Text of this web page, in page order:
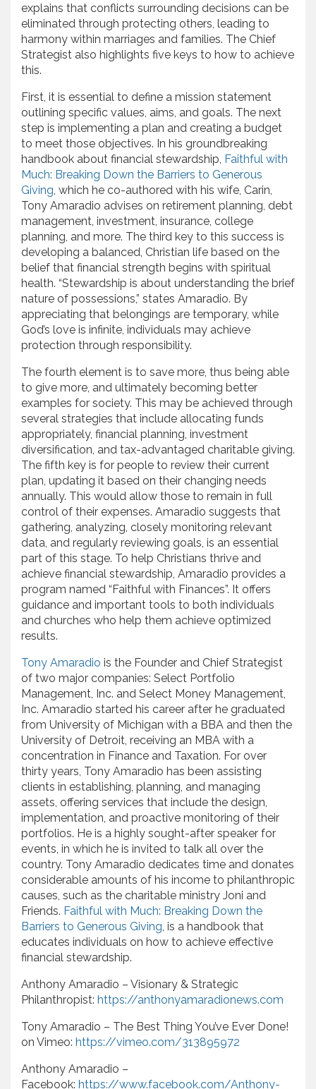
explains that conflicts surrounding decisions can be
eliminated through protecting others, leading to
harmony within marriages and families. The Chief
Strategist also highlights five keys to how to achieve
this.
First, it is essential to define a mission statement
outlining specific values, aims, and goals. The next
step is implementing a plan and creating a budget
to meet those objectives. In his groundbreaking
handbook about financial stewardship, Faithful with
Much: Breaking Down the Barriers to Generous
Giving, which he co-authored with his wife, Carin,
Tony Amaradio advises on retirement planning, debt
management, investment, insurance, college
planning, and more. The third key to this success is
developing a balanced, Christian life based on the
belief that financial strength begins with spiritual
health. “Stewardship is about understanding the brief
nature of possessions,” states Amaradio. By
appreciating that belongings are temporary, while
God’s love is infinite, individuals may achieve
protection through responsibility.
The fourth element is to save more, thus being able
to give more, and ultimately becoming better
examples for society. This may be achieved through
several strategies that include allocating funds
appropriately, financial planning, investment
diversification, and tax-advantaged charitable giving.
The fifth key is for people to review their current
plan, updating it based on their changing needs
annually. This would allow those to remain in full
control of their expenses. Amaradio suggests that
gathering, analyzing, closely monitoring relevant
data, and regularly reviewing goals, is an essential
part of this stage. To help Christians thrive and
achieve financial stewardship, Amaradio provides a
program named “Faithful with Finances”. It offers
guidance and important tools to both individuals
and churches who help them achieve optimized
results.
Tony Amaradio is the Founder and Chief Strategist
of two major companies: Select Portfolio
Management, Inc. and Select Money Management,
Inc. Amaradio started his career after he graduated
from University of Michigan with a BBA and then the
University of Detroit, receiving an MBA with a
concentration in Finance and Taxation. For over
thirty years, Tony Amaradio has been assisting
clients in establishing, planning, and managing
assets, offering services that include the design,
implementation, and proactive monitoring of their
portfolios. He is a highly sought-after speaker for
events, in which he is invited to talk all over the
country. Tony Amaradio dedicates time and donates
considerable amounts of his income to philanthropic
causes, such as the charitable ministry Joni and
Friends. Faithful with Much: Breaking Down the
Barriers to Generous Giving, is a handbook that
educates individuals on how to achieve effective
financial stewardship.
Anthony Amaradio – Visionary & Strategic
Philanthropist: https://anthonyamaradionews.com
Tony Amaradio – The Best Thing You’ve Ever Done!
on Vimeo: https://vimeo.com/313895972
Anthony Amaradio –
Facebook: https://www.facebook.com/Anthony-